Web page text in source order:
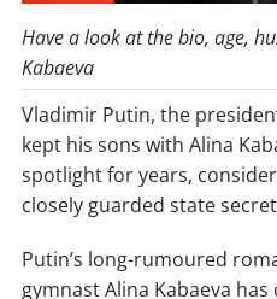
Have a look at the bio, age,
Kabaeva
Vladimir Putin, the
kept his sons with Alina
spotlight for years,
closely guarded state
Putin’s long-rumoured
gymnast Alina Kabaeva